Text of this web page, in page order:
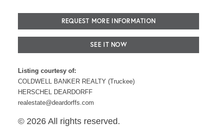
REQUEST MORE INFORMATION
SEE IT NOW
Listing courtesy of:
COLDWELL BANKER REALTY (Truckee)
HERSCHEL DEARDORFF
realestate@deardorffs.com
© 2026 All rights reserved.